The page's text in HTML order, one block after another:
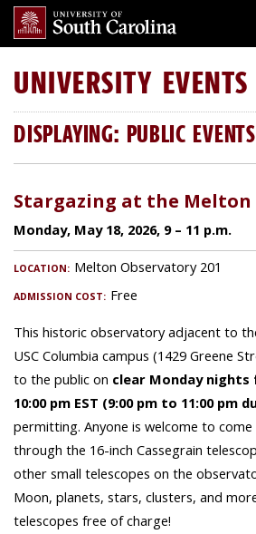
UNIVERSITY EVENTS
DISPLAYING: PUBLIC EVENTS